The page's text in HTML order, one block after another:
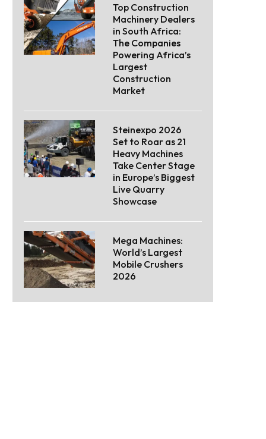
Top Construction
Machinery Dealers
in South Africa:
The Companies
Powering Africa’s
Largest
Construction
Market
Steinexpo 2026
Set to Roar as 21
Heavy Machines
Take Center Stage
in Europe’s Biggest
Live Quarry
Showcase
Mega Machines:
World’s Largest
Mobile Crushers
2026